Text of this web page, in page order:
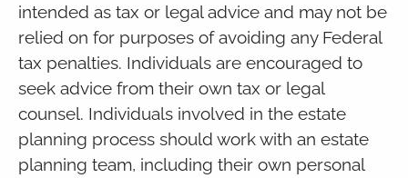
intended as tax or legal advice and may not be
relied on for purposes of avoiding any Federal
tax penalties. Individuals are encouraged to
seek advice from their own tax or legal
counsel. Individuals involved in the estate
planning process should work with an estate
planning team, including their own personal